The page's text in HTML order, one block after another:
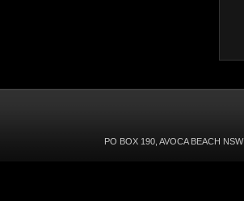
PO BOX 190, AVOCA BEACH